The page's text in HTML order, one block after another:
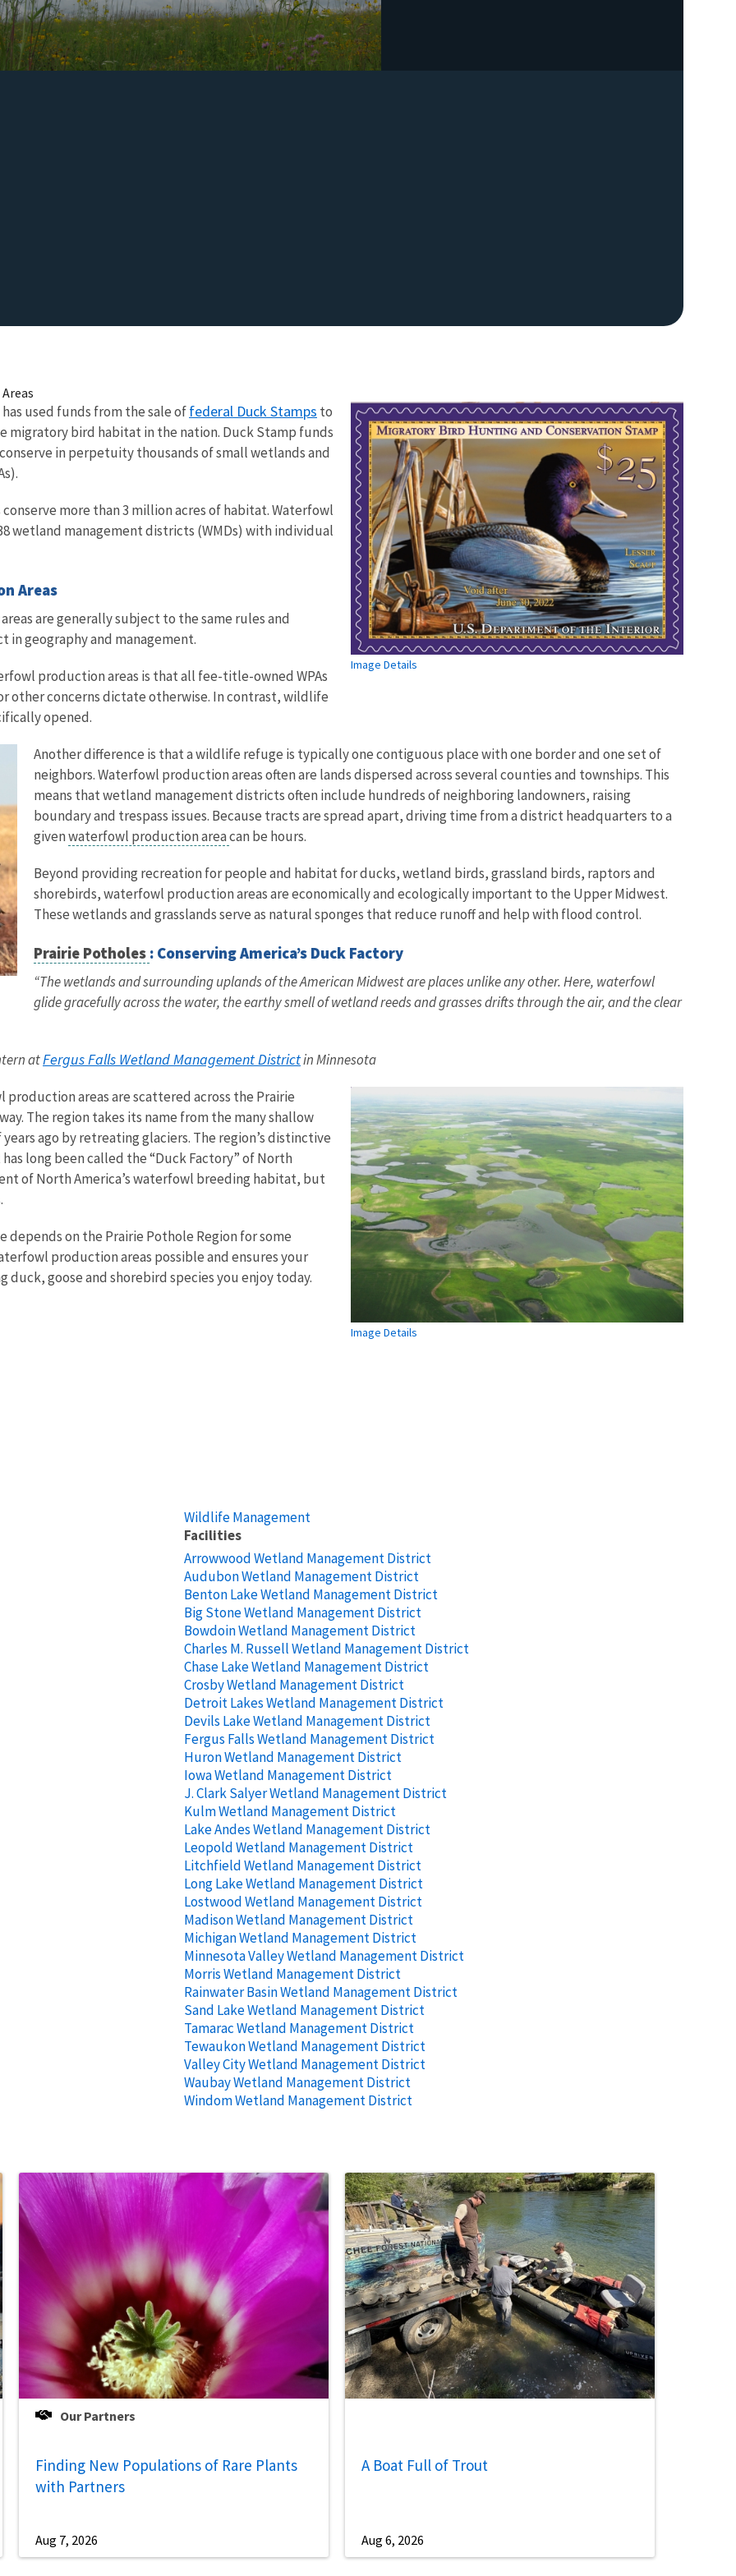
Image Details
used funds from the sale offederal Duck Stamps to
migratory bird habitat in the nation. Duck Stamp funds
in perpetuity thousands of small wetlands and
more than 3 million acres of habitat. Waterfowl
wetland management districts (WMDs) with individual
Areas
are generally subject to the same rules and
geography and management.
production areas is that all fee-title-owned WPAs
other concerns dictate otherwise. In contrast, wildlife
opened.
Another difference is that a wildlife refuge is typically one contiguous place with one border and one set of
neighbors. Waterfowl production areas often are lands dispersed across several counties and townships. This
means that wetland management districts often include hundreds of neighboring landowners, raising
boundary and trespass issues. Because tracts are spread apart, driving time from a district headquarters to a
givenwaterfowl production areacan be hours.
Beyond providing recreation for people and habitat for ducks, wetland birds, grassland birds, raptors and
shorebirds, waterfowl production areas are economically and ecologically important to the Upper Midwest.
These wetlands and grasslands serve as natural sponges that reduce runoff and help with flood control.
Prairie Potholes : Conserving America’s Duck Factory
“The wetlands and surrounding uplands of the American Midwest are places unlike any other. Here, waterfowl
glide gracefully across the water, the earthy smell of wetland reeds and grasses drifts through the air, and the clear
atFergus Falls Wetland Management Districtin Minnesota
Image Details
areas are scattered across the Prairie
The region takes its name from the many shallow
ago by retreating glaciers. The region’s distinctive
long been called the “Duck Factory” of North
of North America’s waterfowl breeding habitat, but
depends on the Prairie Pothole Region for some
production areas possible and ensures your
goose and shorebird species you enjoy today.
Wildlife Management
Facilities
Arrowwood Wetland Management District
Audubon Wetland Management District
Benton Lake Wetland Management District
Big Stone Wetland Management District
Bowdoin Wetland Management District
Charles M. Russell Wetland Management District
Chase Lake Wetland Management District
Crosby Wetland Management District
Detroit Lakes Wetland Management District
Devils Lake Wetland Management District
Fergus Falls Wetland Management District
Huron Wetland Management District
Iowa Wetland Management District
J. Clark Salyer Wetland Management District
Kulm Wetland Management District
Lake Andes Wetland Management District
Leopold Wetland Management District
Litchfield Wetland Management District
Long Lake Wetland Management District
Lostwood Wetland Management District
Madison Wetland Management District
Michigan Wetland Management District
Minnesota Valley Wetland Management District
Morris Wetland Management District
Rainwater Basin Wetland Management District
Sand Lake Wetland Management District
Tamarac Wetland Management District
Tewaukon Wetland Management District
Valley City Wetland Management District
Waubay Wetland Management District
Windom Wetland Management District
Our Partners
Finding New Populations of Rare Plants
with Partners
Aug 7, 2026
A Boat Full of Trout
Aug 6, 2026